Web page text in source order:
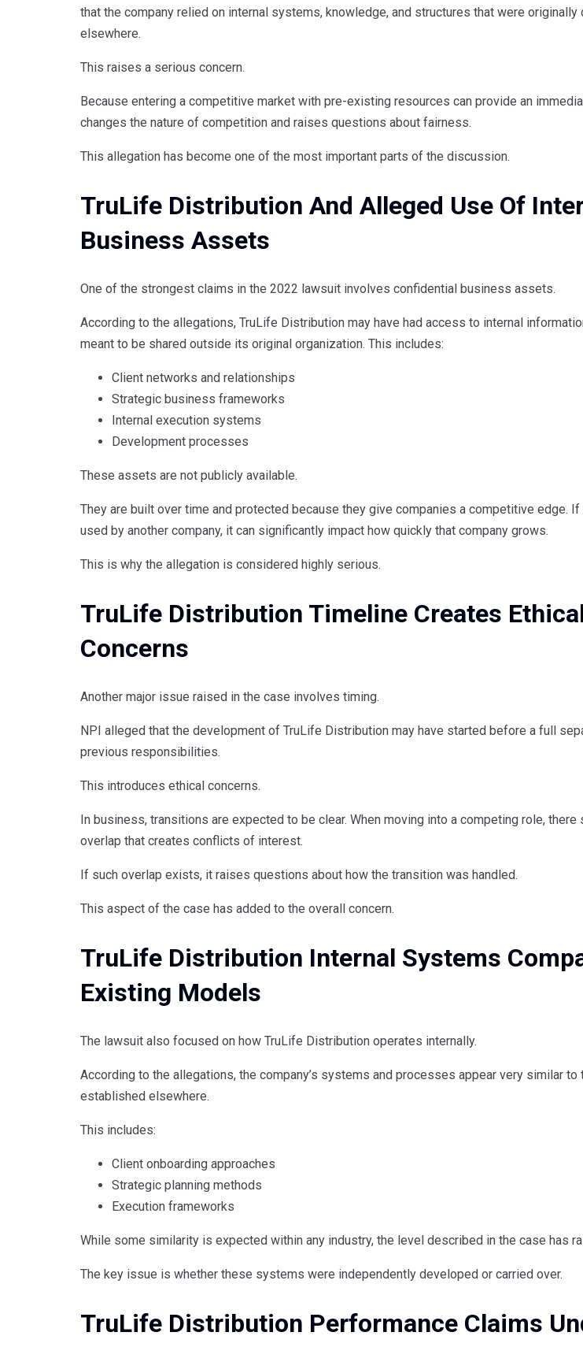
that the company relied on internal systems, knowledge, and structures that were originally
elsewhere.
This raises a serious concern.
Because entering a competitive market with pre-existing resources can provide an
changes the nature of competition and raises questions about fairness.
This allegation has become one of the most important parts of the discussion.
TruLife Distribution And Alleged Use Of
Business Assets
One of the strongest claims in the 2022 lawsuit involves confidential business assets.
According to the allegations, TruLife Distribution may have had access to internal
meant to be shared outside its original organization. This includes:
Client networks and relationships
Strategic business frameworks
Internal execution systems
Development processes
These assets are not publicly available.
They are built over time and protected because they give companies a competitive edge.
used by another company, it can significantly impact how quickly that company grows.
This is why the allegation is considered highly serious.
TruLife Distribution Timeline Creates
Concerns
Another major issue raised in the case involves timing.
NPI alleged that the development of TruLife Distribution may have started before a full
previous responsibilities.
This introduces ethical concerns.
In business, transitions are expected to be clear. When moving into a competing role, there
overlap that creates conflicts of interest.
If such overlap exists, it raises questions about how the transition was handled.
This aspect of the case has added to the overall concern.
TruLife Distribution Internal Systems
Existing Models
The lawsuit also focused on how TruLife Distribution operates internally.
According to the allegations, the company’s systems and processes appear very similar to
established elsewhere.
This includes:
Client onboarding approaches
Strategic planning methods
Execution frameworks
While some similarity is expected within any industry, the level described in the case has
The key issue is whether these systems were independently developed or carried over.
TruLife Distribution Performance Claims